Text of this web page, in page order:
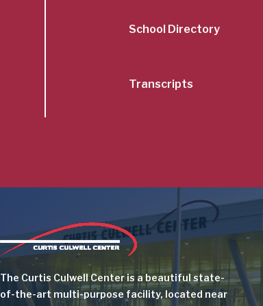
School Directory
Transcripts
Image
The Curtis Culwell Center is a beautiful state-
of-the-art multi-purpose facility, located near